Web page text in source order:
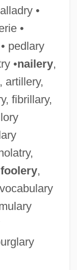
•
•
pedlary
•nailery,
artillery,
fibrillary,
foolery,